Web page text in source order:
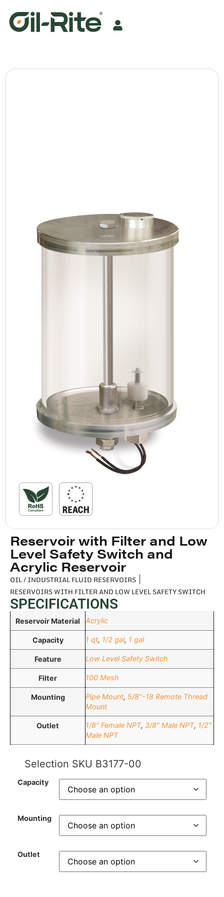
OIL / INDUSTRIAL FLUID RESERVOIRS
RESERVOIRS WITH FILTER AND LOW LEVEL SAFETY SWITCH
Reservoir with Filter and Low
Level Safety Switch and
Acrylic Reservoir
SPECIFICATIONS
Reservoir Material Acrylic
Capacity 1 qt, 1/2 gal, 1 gal
Feature Low Level Safety Switch
Filter 100 Mesh
Mounting Pipe Mount, 5/8"-18 Remote Thread
Mount
Outlet 1/8" Female NPT, 3/8" Male NPT, 1/2"
Male NPT
Selection SKU B3177-00
Capacity
Mounting
Outlet